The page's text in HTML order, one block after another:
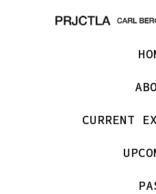
CURRENT